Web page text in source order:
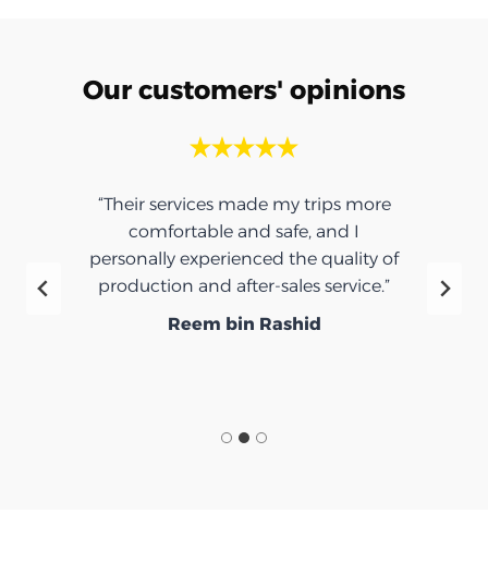
Our customers' opinions
“Their services made my trips more
comfortable and safe, and I
personally experienced the quality of
production and after-sales service.”
Reem bin Rashid